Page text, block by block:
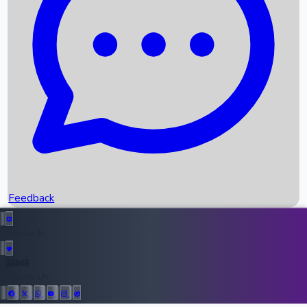
Recent News
Upcoming Movies
Recent OTT Movies
Top Instagram Handler India
Feedback